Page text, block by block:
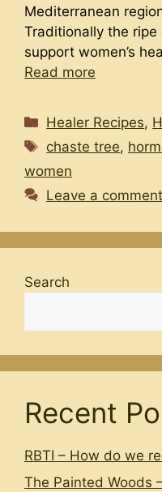
Mediterranean
Traditionally the
support women’s
Read more
Categories
Healer Recipes,
Tags
chaste tree,
women
Leave a comment
Search
Recent
RBTI – How do we
The Painted Woods